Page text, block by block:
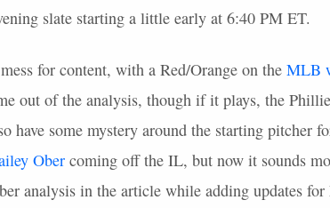
slate starting a little early at 6:40 PM ET.
for content, with a Red/Orange on the MLB
out of the analysis, though if it plays, the
have some mystery around the starting pitcher
Ober coming off the IL, but now it sounds
analysis in the article while adding updates